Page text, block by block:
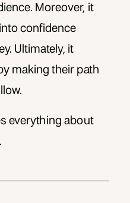
Moreover, it
confidence
Ultimately, it
making their path
everything about